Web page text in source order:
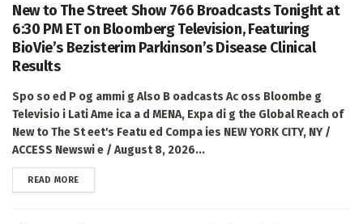
New to The Street Show 766 Broadcasts Tonight at
6:30 PM ET on Bloomberg Television, Featuring
BioVie’s Bezisterim Parkinson’s Disease Clinical
Results
Spo so ed P og ammi g Also B oadcasts Ac oss Bloombe g
Televisio i Lati Ame ica a d MENA, Expa di g the Global Reach of
New to The St eet's Featu ed Compa ies NEW YORK CITY, NY /
ACCESS Newswi e / August 8, 2026...
READ MOREDETAILS